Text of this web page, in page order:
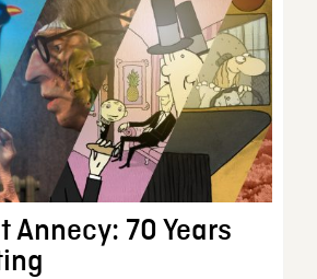
Annecy: 70 Years